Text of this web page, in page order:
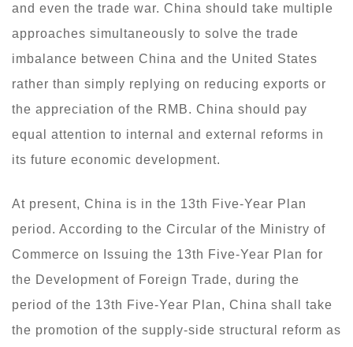
and even the trade war. China should take multiple
approaches simultaneously to solve the trade
imbalance between China and the United States
rather than simply replying on reducing exports or
the appreciation of the RMB. China should pay
equal attention to internal and external reforms in
its future economic development.
At present, China is in the 13th Five-Year Plan
period. According to the Circular of the Ministry of
Commerce on Issuing the 13th Five-Year Plan for
the Development of Foreign Trade, during the
period of the 13th Five-Year Plan, China shall take
the promotion of the supply-side structural reform as